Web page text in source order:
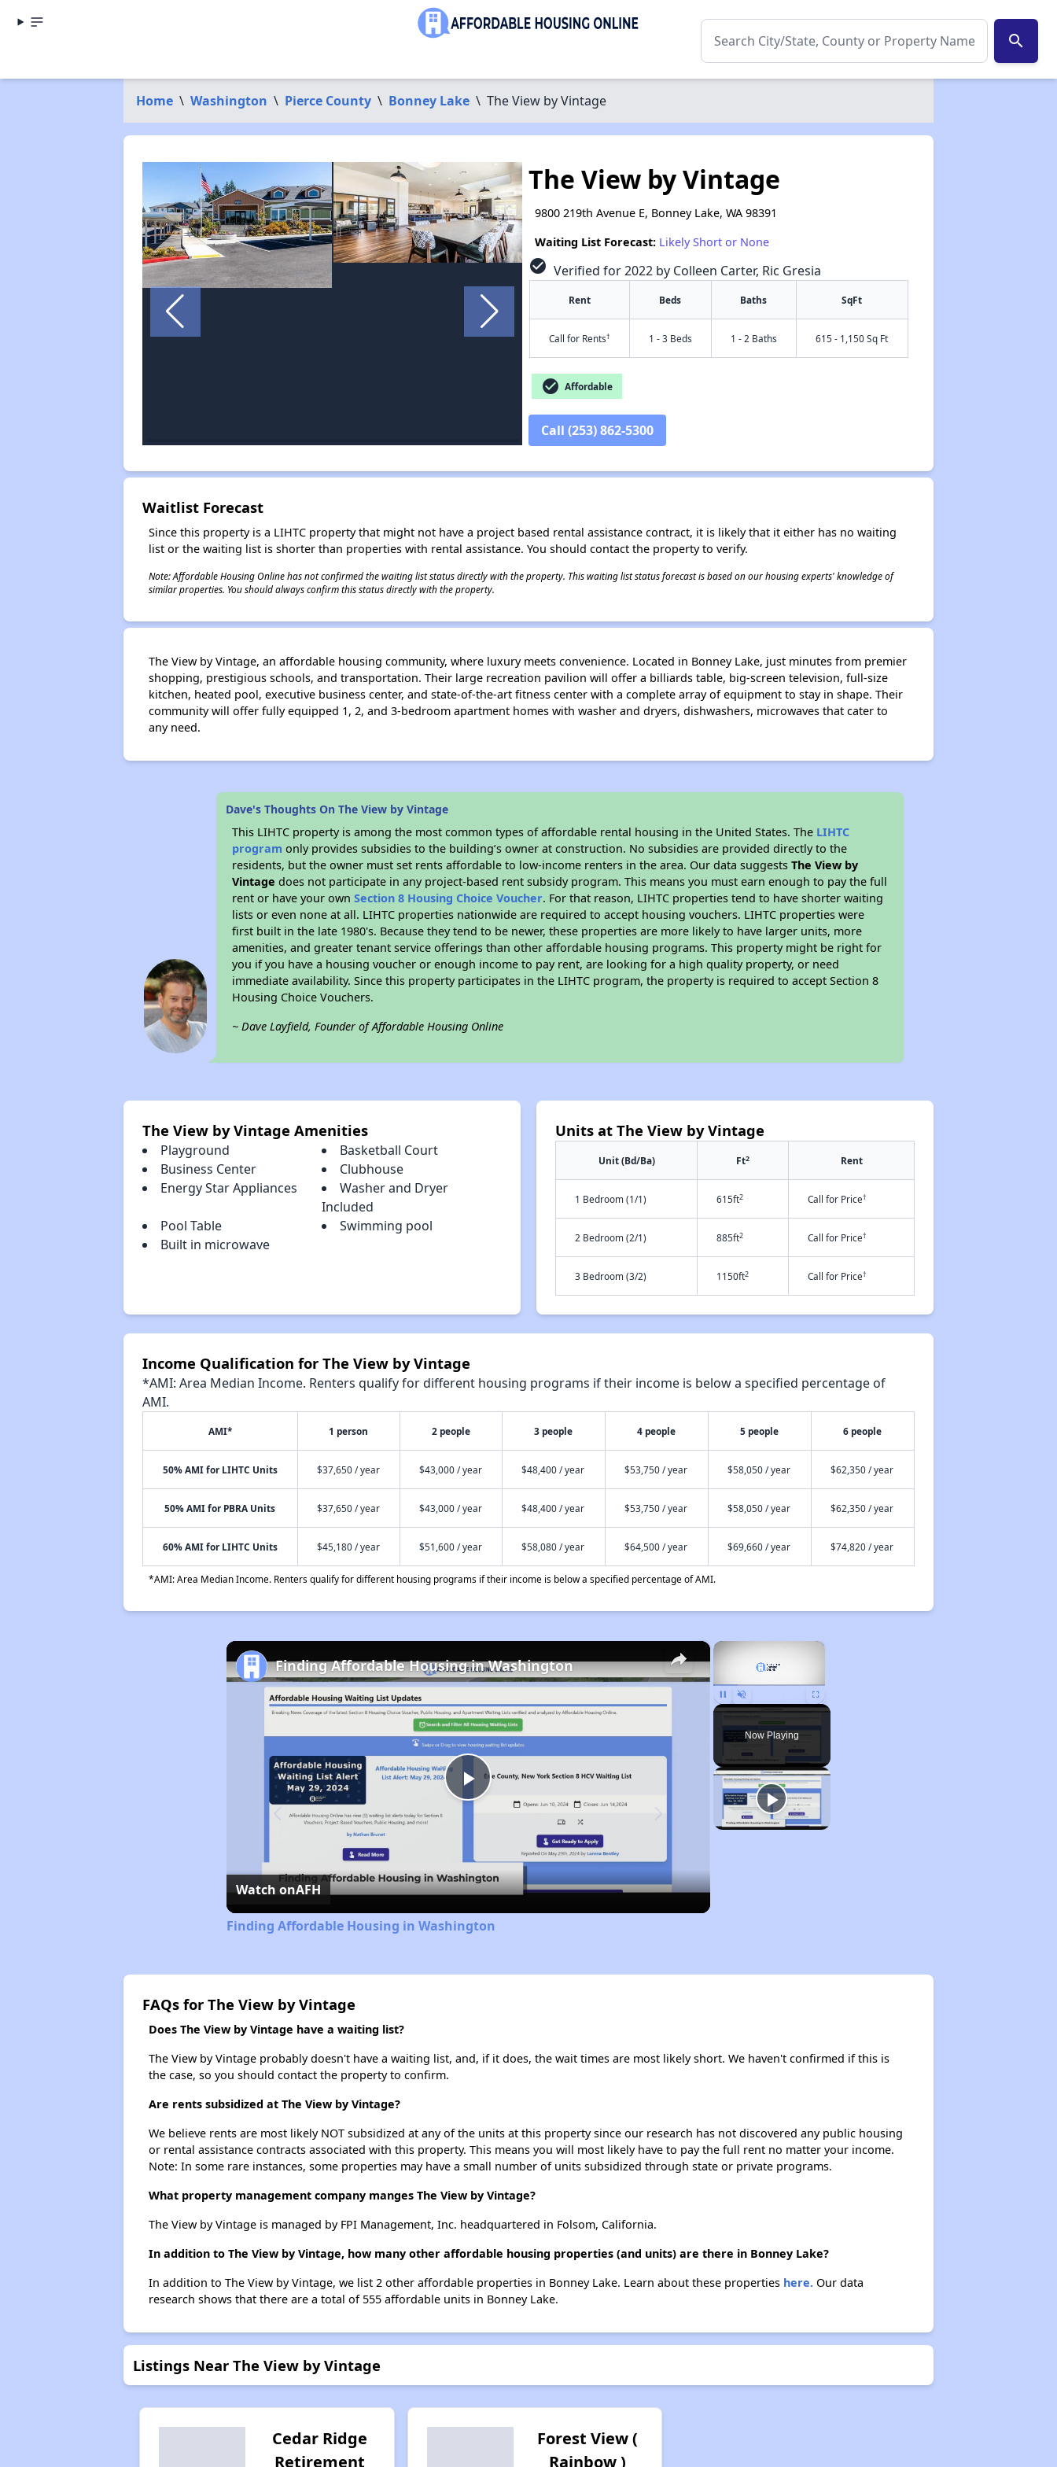
search
Home \ Washington \ Pierce County \ Bonney Lake \ The View by Vintage
✕
The View by Vintage
9800 219th Avenue E, Bonney Lake, WA 98391
Waiting List Forecast: Likely Short or None
check_circle Verified for 2022 by Colleen Carter, Ric Gresia
Rent Beds Baths SqFt
Call for Rents† 1 - 3 Beds 1 - 2 Baths 615 - 1,150 Sq Ft
check_circle Affordable
Call (253) 862-5300
Waitlist Forecast
Since this property is a LIHTC property that might not have a project based rental assistance contract, it is likely that it either has no waiting
list or the waiting list is shorter than properties with rental assistance. You should contact the property to verify.
Note: Affordable Housing Online has not confirmed the waiting list status directly with the property. This waiting list status forecast is based on our housing experts' knowledge of
similar properties. You should always confirm this status directly with the property.
The View by Vintage, an affordable housing community, where luxury meets convenience. Located in Bonney Lake, just minutes from premier
shopping, prestigious schools, and transportation. Their large recreation pavilion will offer a billiards table, big-screen television, full-size
kitchen, heated pool, executive business center, and state-of-the-art fitness center with a complete array of equipment to stay in shape. Their
community will offer fully equipped 1, 2, and 3-bedroom apartment homes with washer and dryers, dishwashers, microwaves that cater to
any need.
Dave's Thoughts On The View by Vintage
This LIHTC property is among the most common types of affordable rental housing in the United States. The LIHTC
program only provides subsidies to the building’s owner at construction. No subsidies are provided directly to the
residents, but the owner must set rents affordable to low-income renters in the area. Our data suggestsThe View by
Vintage does not participate in any project-based rent subsidy program. This means you must earn enough to pay the full
rent or have your ownSection 8 Housing Choice Voucher. For that reason, LIHTC properties tend to have shorter waiting
lists or even none at all. LIHTC properties nationwide are required to accept housing vouchers. LIHTC properties were
first built in the late 1980's. Because they tend to be newer, these properties are more likely to have larger units, more
amenities, and greater tenant service offerings than other affordable housing programs. This property might be right for
you if you have a housing voucher or enough income to pay rent, are looking for a high quality property, or need
immediate availability. Since this property participates in the LIHTC program, the property is required to accept Section 8
Housing Choice Vouchers.
~ Dave Layfield, Founder of Affordable Housing Online
The View by Vintage Amenities
Playground
Basketball Court
Business Center
Clubhouse
Energy Star Appliances
Washer and Dryer
Included
Pool Table
Swimming pool
Built in microwave
Units at The View by Vintage
Unit (Bd/Ba) Ft2 Rent
1 Bedroom (1/1) 615ft2 Call for Price†
2 Bedroom (2/1) 885ft2 Call for Price†
3 Bedroom (3/2) 1150ft2 Call for Price†
Income Qualification for The View by Vintage
*AMI: Area Median Income. Renters qualify for different housing programs if their income is below a specified percentage of
AMI.
AMI* 1 person 2 people 3 people 4 people 5 people 6 people
50% AMI for LIHTC Units $37,650 / year $43,000 / year $48,400 / year $53,750 / year $58,050 / year $62,350 / year
50% AMI for PBRA Units $37,650 / year $43,000 / year $48,400 / year $53,750 / year $58,050 / year $62,350 / year
60% AMI for LIHTC Units $45,180 / year $51,600 / year $58,080 / year $64,500 / year $69,660 / year $74,820 / year
*AMI: Area Median Income. Renters qualify for different housing programs if their income is below a specified percentage of AMI.
×
Unmute
Now Playing
×
Play
Video
Finding Affordable Housing in Washington
Watch onAFH
Finding Affordable Housing in Washington
FAQs for The View by Vintage
Does The View by Vintage have a waiting list?
The View by Vintage probably doesn't have a waiting list, and, if it does, the wait times are most likely short. We haven't confirmed if this is
the case, so you should contact the property to confirm.
Are rents subsidized at The View by Vintage?
We believe rents are most likely NOT subsidized at any of the units at this property since our research has not discovered any public housing
or rental assistance contracts associated with this property. This means you will most likely have to pay the full rent no matter your income.
Note: In some rare instances, some properties may have a small number of units subsidized through state or private programs.
What property management company manges The View by Vintage?
The View by Vintage is managed by FPI Management, Inc. headquartered in Folsom, California.
In addition to The View by Vintage, how many other affordable housing properties (and units) are there in Bonney Lake?
In addition to The View by Vintage, we list 2 other affordable properties in Bonney Lake. Learn about these properties here.Our data
research shows that there are a total of 555 affordable units in Bonney Lake.
Listings Near The View by Vintage
Cedar Ridge
Retirement
Forest View (
Rainbow )